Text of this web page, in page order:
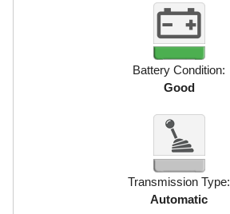
Battery Condition:
Good
Transmission Type:
Automatic